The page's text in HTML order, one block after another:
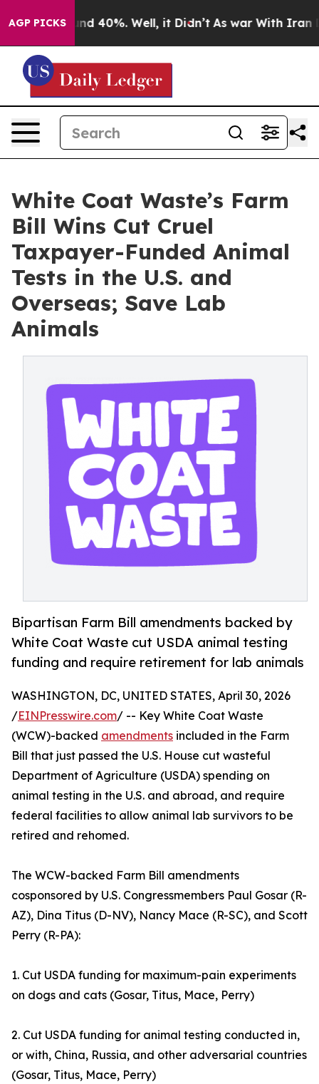
AGP PICKS
Around 40%. Well, it Didn’t As war With Iran
White Coat Waste’s Farm
Bill Wins Cut Cruel
Taxpayer-Funded Animal
Tests in the U.S. and
Overseas; Save Lab
Animals
Bipartisan Farm Bill amendments backed by
White Coat Waste cut USDA animal testing
funding and require retirement for lab animals
WASHINGTON, DC, UNITED STATES, April 30, 2026
/EINPresswire.com/ -- Key White Coat Waste
(WCW)-backed amendments included in the Farm
Bill that just passed the U.S. House cut wasteful
Department of Agriculture (USDA) spending on
animal testing in the U.S. and abroad, and require
federal facilities to allow animal lab survivors to be
retired and rehomed.
The WCW-backed Farm Bill amendments
cosponsored by U.S. Congressmembers Paul Gosar (R-
AZ), Dina Titus (D-NV), Nancy Mace (R-SC), and Scott
Perry (R-PA):
1. Cut USDA funding for maximum-pain experiments
on dogs and cats (Gosar, Titus, Mace, Perry)
2. Cut USDA funding for animal testing conducted in,
or with, China, Russia, and other adversarial countries
(Gosar, Titus, Mace, Perry)